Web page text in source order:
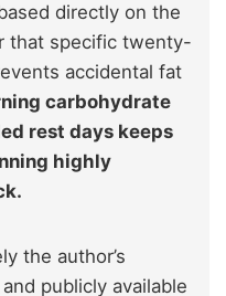
directly on the
that specific twenty-
accidental fat
carbohydrate
rest days keeps
highly
the author’s
publicly available